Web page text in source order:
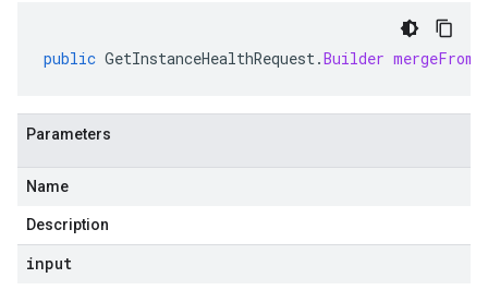
public GetInstanceHealthRequest.Builder mergeFrom
Parameters
Name
Description
input